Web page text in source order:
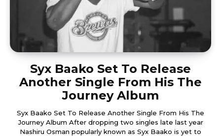
Syx Baako Set To Release
Another Single From His The
Journey Album
Syx Baako Set To Release Another Single From His The
Journey Album After dropping two singles late last year
Nashiru Osman popularly known as Syx Baako is yet to